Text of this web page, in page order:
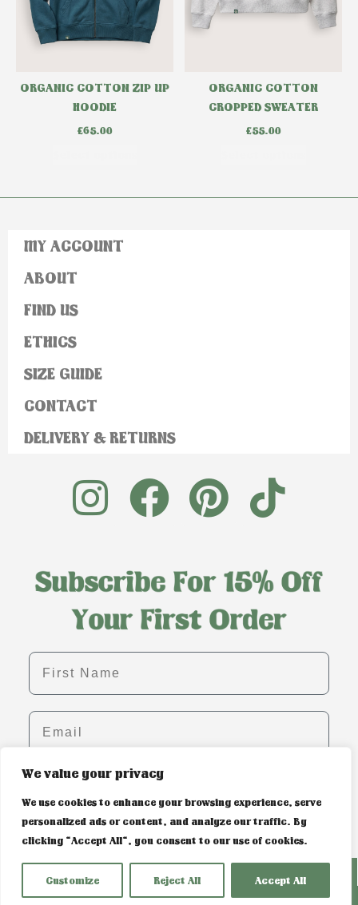
We value your privacy
We use cookies to enhance your browsing experience, serve
personalized ads or content, and analyze our traffic. By
clicking "Accept All", you consent to our use of cookies.
Customize Reject All Accept All
ORGANIC COTTON ZIP UP
HOODIE
£65.00
ORGANIC COTTON
CROPPED SWEATER
£55.00
MY ACCOUNT
ABOUT
FIND US
ETHICS
SIZE GUIDE
CONTACT
DELIVERY & RETURNS
First name
Email
WEBSITE BUILT BY SOSWEB